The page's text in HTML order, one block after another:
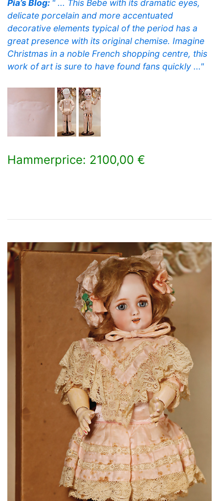
Pia’s Blog: " ... This Bebe with its dramatic eyes,
delicate porcelain and more accentuated
decorative elements typical of the period has a
great presence with its original chemise. Imagine
Christmas in a noble French shopping centre, this
work of art is sure to have found fans quickly ..."
Hammerprice: 2100,00 €